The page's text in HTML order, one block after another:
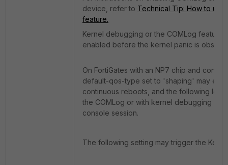
device, refer to Technical Tip: How to use
feature.
Kernel debugging or the COMLog feature
enabled before the kernel panic is
On FortiGates with an NP7 chip and
default-qos-type set to 'shaping' may
continuous reboots, and the following log
the COMLog or with kernel debugging
console session.
The following setting may trigger the